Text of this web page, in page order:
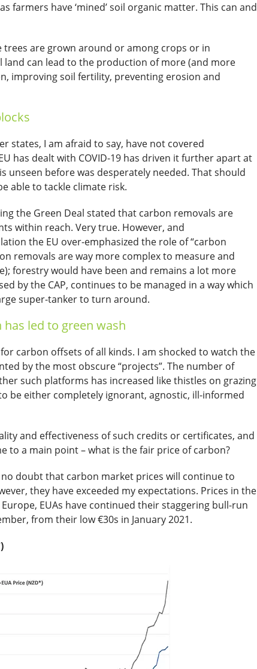
farmers have ‘mined’ soil organic matter. This can and
are grown around or among crops or in
can lead to the production of more (and more
improving soil fertility, preventing erosion and
states, I am afraid to say, have not covered
has dealt with COVID-19 has driven it further apart at
unseen before was desperately needed. That should
able to tackle climate risk.
the Green Deal stated that carbon removals are
within reach. Very true. However, and
the EU over-emphasized the role of “carbon
removals are way more complex to measure and
forestry would have been and remains a lot more
by the CAP, continues to be managed in a way which
super-tanker to turn around.
led to green wash
carbon offsets of all kinds. I am shocked to watch the
by the most obscure “projects”. The number of
such platforms has increased like thistles on grazing
be either completely ignorant, agnostic, ill-informed
and effectiveness of such credits or certificates, and
to a main point – what is the fair price of carbon?
doubt that carbon market prices will continue to
they have exceeded my expectations. Prices in the
EUAs have continued their staggering bull-run
from their low €30s in January 2021.